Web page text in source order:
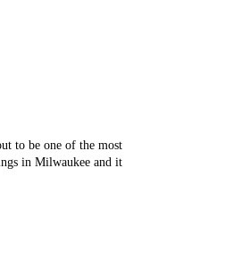
to be one of the most
in Milwaukee and it